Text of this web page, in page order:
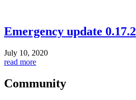
Emergency update 0.17.2
July 10, 2020
read more
Community